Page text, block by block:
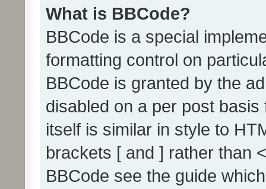
What is BBCode?
BBCode is a special
formatting control on
BBCode is granted by the
disabled on a per post
itself is similar in style to
brackets [ and ] rather than
BBCode see the guide